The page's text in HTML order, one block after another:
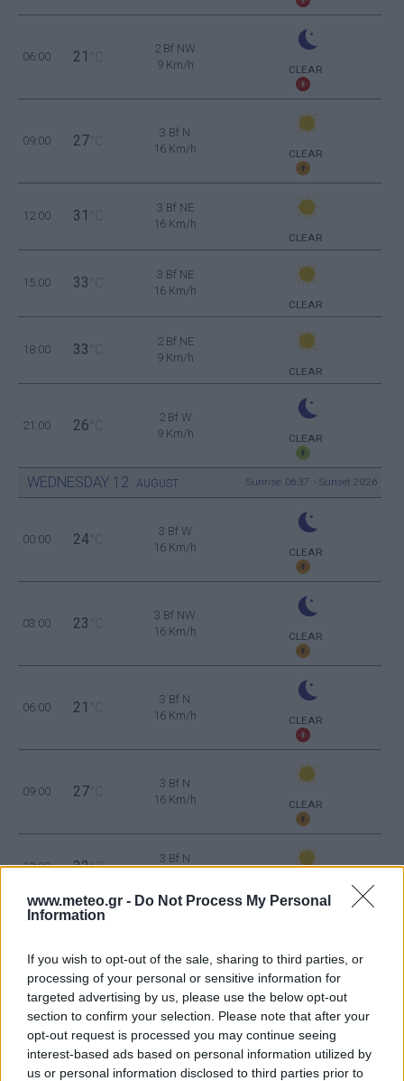
www.meteo.gr - Do Not Process My Personal
Information
If you wish to opt-out of the sale, sharing to third parties, or
processing of your personal or sensitive information for
targeted advertising by us, please use the below opt-out
section to confirm your selection. Please note that after your
opt-out request is processed you may continue seeing
interest-based ads based on personal information utilized by
us or personal information disclosed to third parties prior to
06:00 21 °C
2 Bf NW
9 Km/h
CLEAR
09:00 27 °C
3 Bf N
16 Km/h
CLEAR
12:00 31 °C
3 Bf NE
16 Km/h
CLEAR
15:00 33 °C
3 Bf NE
16 Km/h
CLEAR
18:00 33 °C
2 Bf NE
9 Km/h
CLEAR
21:00 26 °C
2 Bf W
9 Km/h
CLEAR
WEDNESDAY 12 AUGUST Sunrise: 06:37 - Sunset 20:26
00:00 24 °C
3 Bf W
16 Km/h
CLEAR
03:00 23 °C
3 Bf NW
16 Km/h
CLEAR
06:00 21 °C
3 Bf N
16 Km/h
CLEAR
09:00 27 °C
3 Bf N
16 Km/h
CLEAR
12:00 32°C
3 Bf N
CLEAR
18:00 34°C
3 Bf NE
16 Km/h
CLEAR
21:00 26°C
2 Bf W